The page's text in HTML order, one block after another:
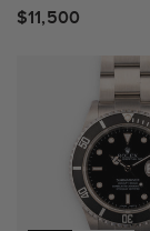
Regular
$11,500